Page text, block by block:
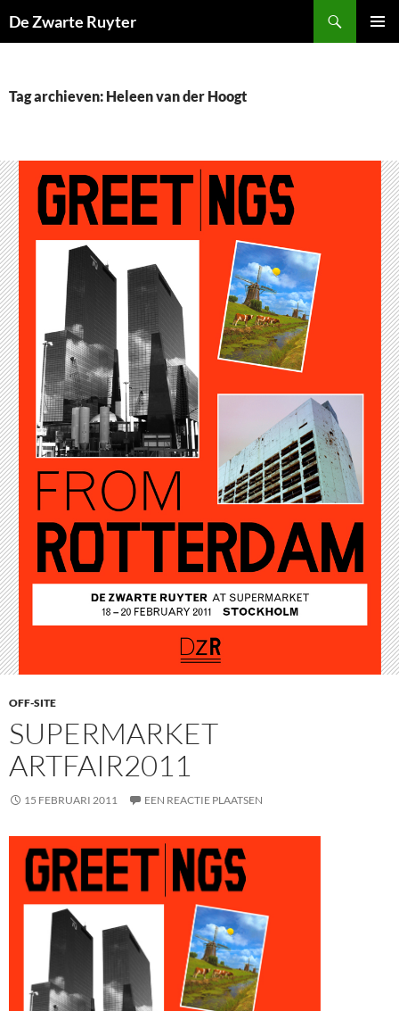
naar
De Zwarte Ruyter
Tag archieven: Heleen van der Hoogt
OFF-SITE
SUPERMARKET
ARTFAIR2011
15 FEBRUARI 2011 EEN REACTIE PLAATSEN